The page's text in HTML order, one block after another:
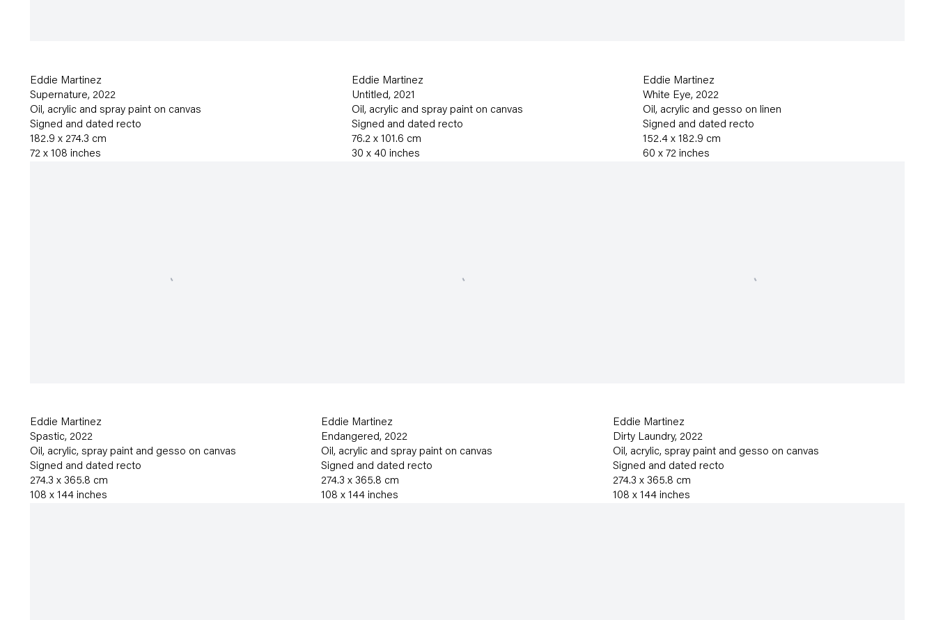
Eddie Martinez
Supernature, 2022
Oil , acrylic and spray paint on canvas
Signed and dated recto
182.9 x 274.3 cm
72 x 108 inches
Eddie Martinez
Untitled, 2021
Oil, acrylic and spray paint on canvas
Signed and dated recto
76.2 x 101.6 cm
30 x 40 inches
Eddie Martinez
White Eye, 2022
Oil, acrylic and gesso on linen
Signed and dated recto
152.4 x 182.9 cm
60 x 72 inches
Eddie Martinez
Spastic, 2022
Oil , acrylic, spray paint and gesso on canvas
Signed and dated recto
274.3 x 365.8 cm
108 x 144 inches
Eddie Martinez
Endangered, 2022
Oil, acrylic and spray paint on canvas
Signed and dated recto
274.3 x 365.8 cm
108 x 144 inches
Eddie Martinez
Dirty Laundry, 2022
Oil, acrylic,spray paint and gesso on canvas
Signed and dated recto
274.3 x 365.8 cm
108 x 144 inches